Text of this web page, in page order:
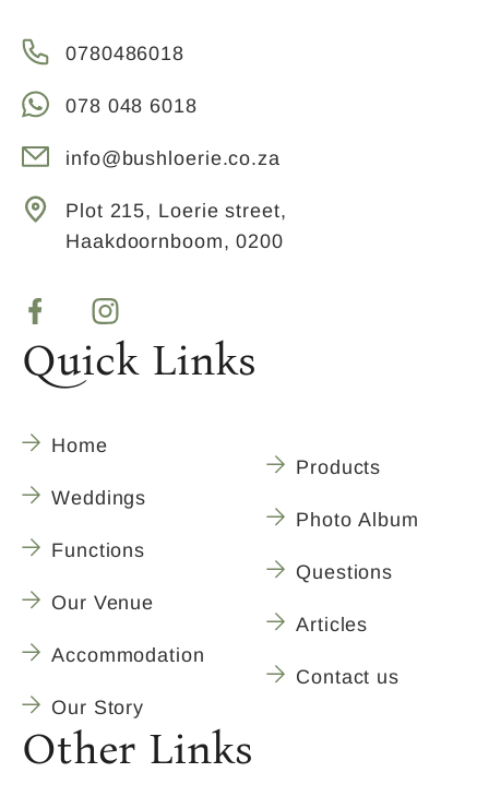
0780486018
078 048 6018
info@bushloerie.co.za
Plot 215, Loerie street,
Haakdoornboom, 0200
Quick Links
Home
Weddings
Functions
Our Venue
Accommodation
Our Story
Products
Photo Album
Questions
Articles
Contact us
Other Links